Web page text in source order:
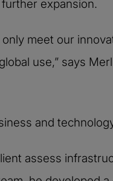
expansion.
meet our
use,” says
and
assess